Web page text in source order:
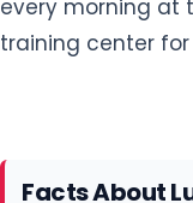
every morning at
training center
Facts About